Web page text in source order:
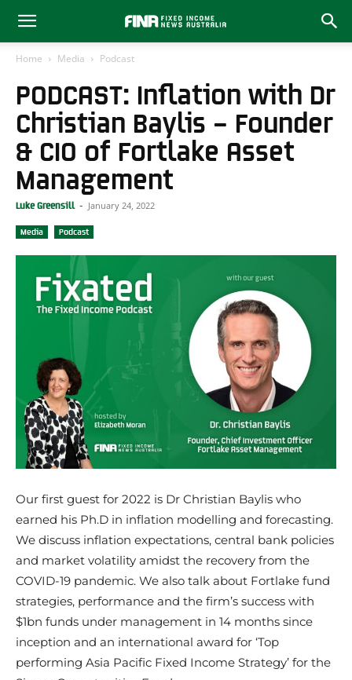
Home Media Podcast
PODCAST: Inflation with Dr
Christian Baylis – Founder
& CIO of Fortlake Asset
Management
Luke Greensill - January 24, 2022
Media Podcast
Our first guest for 2022 is Dr Christian Baylis who
earned his Ph.D in inflation modelling and forecasting.
We discuss inflation expectations, central bank policies
and market volatility amidst the recovery from the
COVID-19 pandemic. We also talk about Fortlake fund
strategies, performance and the firm’s success with
$1bn funds under management in 14 months since
inception and an international award for ‘Top
performing Asia Pacific Fixed Income Strategy’ for the